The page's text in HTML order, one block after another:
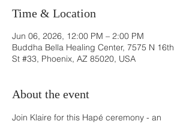
Time & Location
Jun 06, 2026, 12:00 PM – 2:00 PM
Buddha Bella Healing Center, 7575 N 16th
St #33, Phoenix, AZ 85020, USA
About the event
Join Klaire for this Hapé ceremony - an